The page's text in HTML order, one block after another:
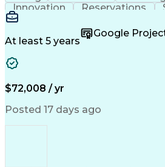
Innovation
Reservations
Accountability
Hotel Management
Project Management
Travel Arrangements
Medical Prescription
Corporate Travel
Employee Assistance
Transportation Security
At least 5 years
Google
$72,008 / yr
Posted 17 days ago